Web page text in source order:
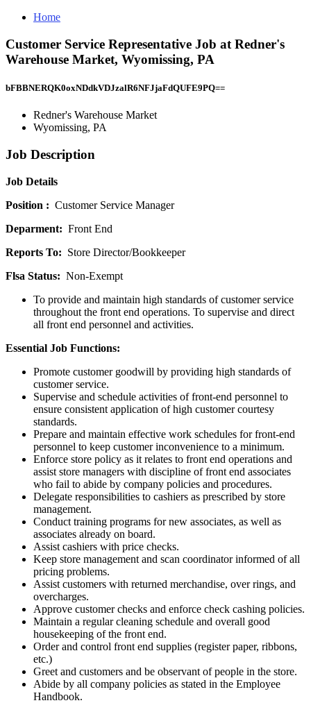
Home
Customer Service Representative Job at Redner's
Warehouse Market, Wyomissing, PA
bFBBNERQK0oxNDdkVDJzalR6NFJjaFdQUFE9PQ==
Redner's Warehouse Market
Wyomissing, PA
Job Description
Job Details
Position : Customer Service Manager
Deparment: Front End
Reports To: Store Director/Bookkeeper
Flsa Status: Non-Exempt
To provide and maintain high standards of customer service
throughout the front end operations. To supervise and direct
all front end personnel and activities.
Essential Job Functions:
Promote customer goodwill by providing high standards of
customer service.
Supervise and schedule activities of front-end personnel to
ensure consistent application of high customer courtesy
standards.
Prepare and maintain effective work schedules for front-end
personnel to keep customer inconvenience to a minimum.
Enforce store policy as it relates to front end operations and
assist store managers with discipline of front end associates
who fail to abide by company policies and procedures.
Delegate responsibilities to cashiers as prescribed by store
management.
Conduct training programs for new associates, as well as
associates already on board.
Assist cashiers with price checks.
Keep store management and scan coordinator informed of all
pricing problems.
Assist customers with returned merchandise, over rings, and
overcharges.
Approve customer checks and enforce check cashing policies.
Maintain a regular cleaning schedule and overall good
housekeeping of the front end.
Order and control front end supplies (register paper, ribbons,
etc.)
Greet and customers and be observant of people in the store.
Abide by all company policies as stated in the Employee
Handbook.